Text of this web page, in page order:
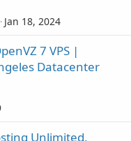
Jan 18, 2024
7 VPS |
Datacenter
Unlimited,